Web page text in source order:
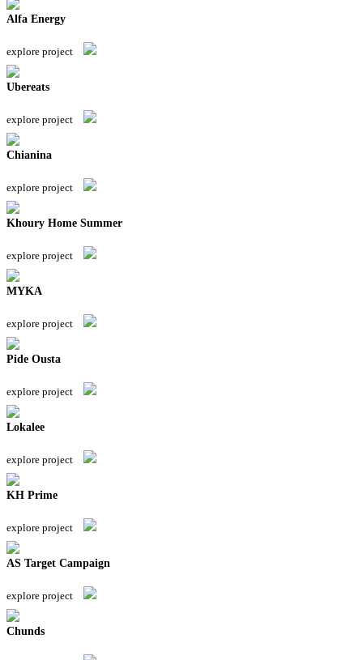
Alfa Energy
explore project
Ubereats
explore project
Chianina
explore project
Khoury Home Summer
explore project
MYKA
explore project
Pide Ousta
explore project
Lokalee
explore project
KH Prime
explore project
AS Target Campaign
explore project
Chunds